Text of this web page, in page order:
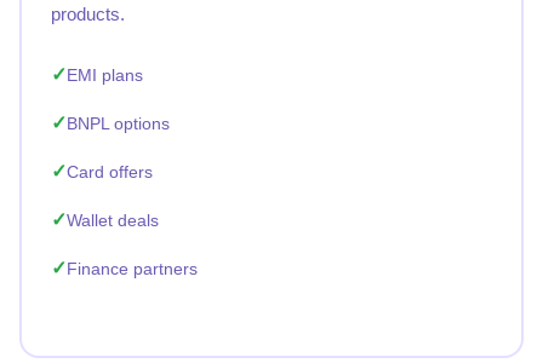
products.
EMI plans
BNPL options
Card offers
Wallet deals
Finance partners